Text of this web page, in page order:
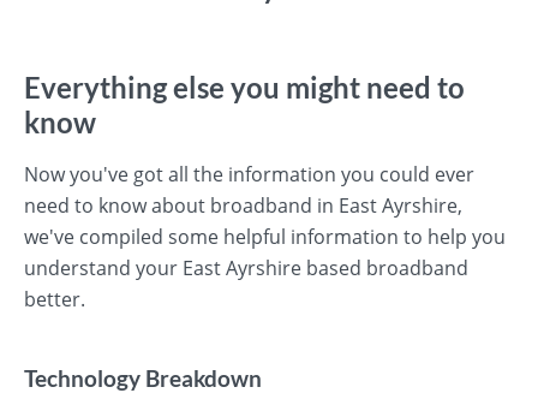
Everything else you might need to
know
Now you've got all the information you could ever
need to know about broadband in East Ayrshire,
we've compiled some helpful information to help you
understand your East Ayrshire based broadband
better.
Technology Breakdown